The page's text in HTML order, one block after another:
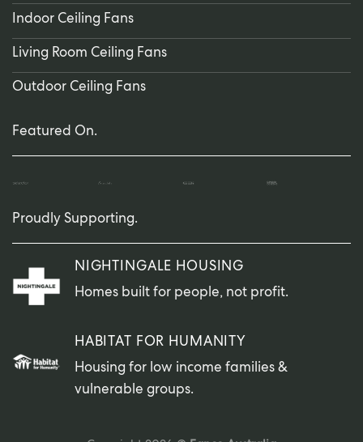
Indoor Ceiling Fans
Living Room Ceiling Fans
Outdoor Ceiling Fans
Featured On.
Proudly Supporting.
NIGHTINGALE HOUSING
Homes built for people, not profit.
HABITAT FOR HUMANITY
Housing for low income families &
vulnerable groups.